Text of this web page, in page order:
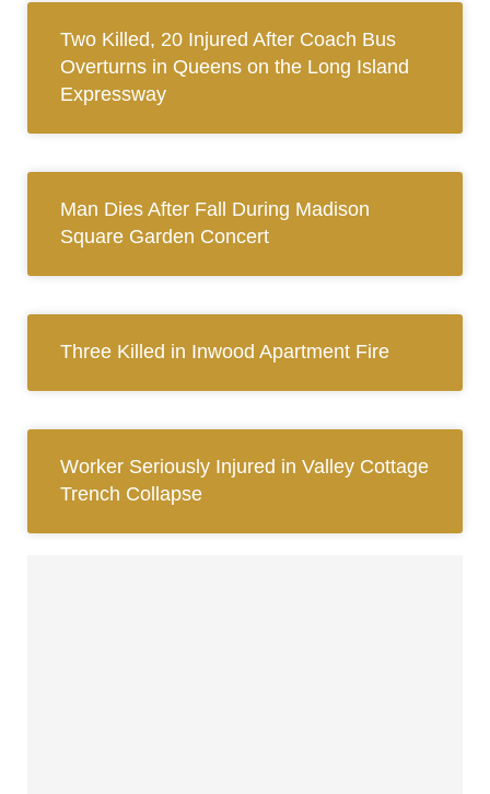
Two Killed, 20 Injured After Coach Bus
Overturns in Queens on the Long Island
Expressway
Man Dies After Fall During Madison
Square Garden Concert
Three Killed in Inwood Apartment Fire
Worker Seriously Injured in Valley Cottage
Trench Collapse